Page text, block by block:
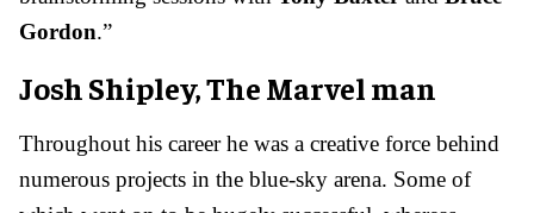
Gordon.”
Josh Shipley, The Marvel man
Throughout his career he was a creative force behind
numerous projects in the blue-sky arena. Some of